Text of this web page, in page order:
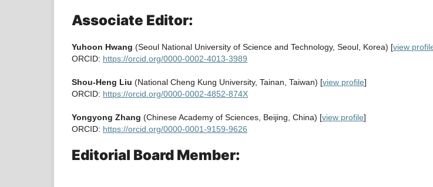
Associate Editor:
Yuhoon Hwang (Seoul National University of Science and Technology, Seoul, Korea) [view
ORCID: https://orcid.org/0000-0002-4013-3989
Shou-Heng Liu (National Cheng Kung University, Tainan, Taiwan) [view profile]
ORCID: https://orcid.org/0000-0002-4852-874X
Yongyong Zhang (Chinese Academy of Sciences, Beijing, China) [view profile]
ORCID: https://orcid.org/0000-0001-9159-9626
Editorial Board Member: